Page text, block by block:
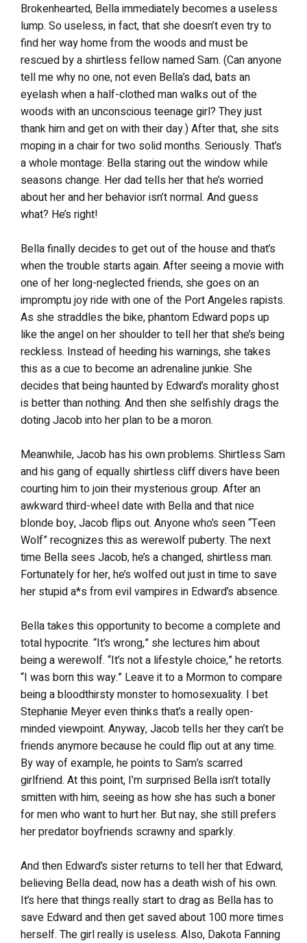
Brokenhearted, Bella immediately becomes a useless
lump. So useless, in fact, that she doesn’t even try to
find her way home from the woods and must be
rescued by a shirtless fellow named Sam. (Can anyone
tell me why no one, not even Bella’s dad, bats an
eyelash when a half-clothed man walks out of the
woods with an unconscious teenage girl? They just
thank him and get on with their day.) After that, she sits
moping in a chair for two solid months. Seriously. That’s
a whole montage: Bella staring out the window while
seasons change. Her dad tells her that he’s worried
about her and her behavior isn’t normal. And guess
what? He’s right!
Bella finally decides to get out of the house and that’s
when the trouble starts again. After seeing a movie with
one of her long-neglected friends, she goes on an
impromptu joy ride with one of the Port Angeles rapists.
As she straddles the bike, phantom Edward pops up
like the angel on her shoulder to tell her that she’s being
reckless. Instead of heeding his warnings, she takes
this as a cue to become an adrenaline junkie. She
decides that being haunted by Edward’s morality ghost
is better than nothing. And then she selfishly drags the
doting Jacob into her plan to be a moron.
Meanwhile, Jacob has his own problems. Shirtless Sam
and his gang of equally shirtless cliff divers have been
courting him to join their mysterious group. After an
awkward third-wheel date with Bella and that nice
blonde boy, Jacob flips out. Anyone who’s seen “Teen
Wolf” recognizes this as werewolf puberty. The next
time Bella sees Jacob, he’s a changed, shirtless man.
Fortunately for her, he’s wolfed out just in time to save
her stupid a*s from evil vampires in Edward’s absence.
Bella takes this opportunity to become a complete and
total hypocrite. “It’s wrong,” she lectures him about
being a werewolf. “It’s not a lifestyle choice,” he retorts.
“I was born this way.” Leave it to a Mormon to compare
being a bloodthirsty monster to homosexuality. I bet
Stephanie Meyer even thinks that’s a really open-
minded viewpoint. Anyway, Jacob tells her they can’t be
friends anymore because he could flip out at any time.
By way of example, he points to Sam’s scarred
girlfriend. At this point, I’m surprised Bella isn’t totally
smitten with him, seeing as how she has such a boner
for men who want to hurt her. But nay, she still prefers
her predator boyfriends scrawny and sparkly.
And then Edward’s sister returns to tell her that Edward,
believing Bella dead, now has a death wish of his own.
It’s here that things really start to drag as Bella has to
save Edward and then get saved about 100 more times
herself. The girl really is useless. Also, Dakota Fanning